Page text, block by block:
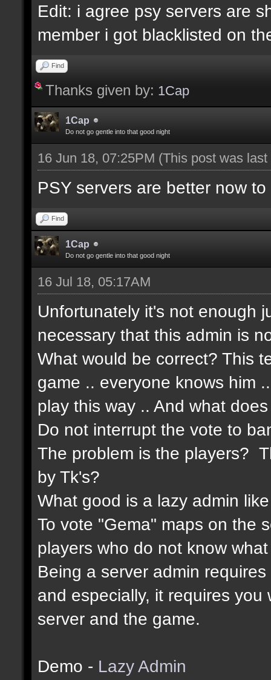
Edit: i agree psy servers are
member i got blacklisted on
Find
Thanks given by: 1Cap
1Cap
Do not go gentle into that good night
16 Jun 18, 07:25PM (This post was
PSY servers are better now
Find
1Cap
Do not go gentle into that good night
16 Jul 18, 05:17AM
Unfortunately it's not enough
necessary that this admin is
What would be correct? This
game .. everyone knows him
play this way .. And what
Do not interrupt the vote to
The problem is the players?
by Tk's?
What good is a lazy admin
To vote "Gema" maps on the
players who do not know
Being a server admin
and especially, it requires
server and the game.
Demo - Lazy Admin